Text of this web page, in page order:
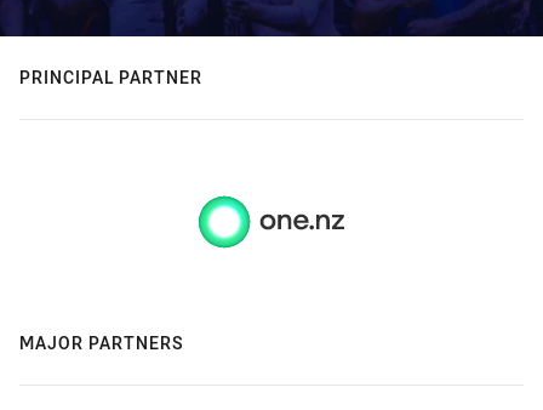
PRINCIPAL PARTNER
MAJOR PARTNERS